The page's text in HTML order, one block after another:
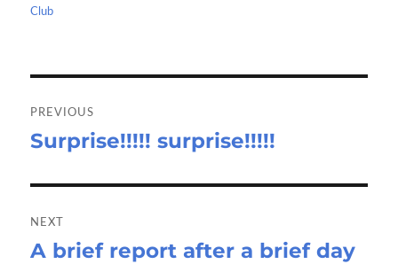
Club
navigation
PREVIOUS
Previous
Surprise!!!!! surprise!!!!!
NEXT
Next
A brief report after a brief day